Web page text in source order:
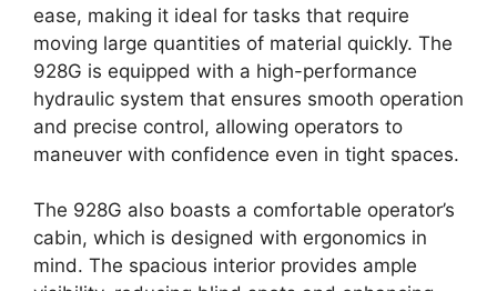
ease, making it ideal for tasks that require
moving large quantities of material quickly. The
928G is equipped with a high-performance
hydraulic system that ensures smooth operation
and precise control, allowing operators to
maneuver with confidence even in tight spaces.
The 928G also boasts a comfortable operator’s
cabin, which is designed with ergonomics in
mind. The spacious interior provides ample